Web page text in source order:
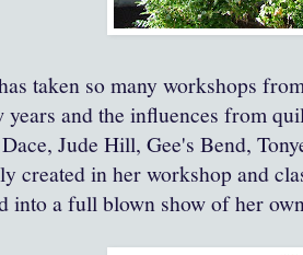
taken so many workshops
years and the influences from
Jude Hill, Gee's Bend,
created in her workshop and
into a full blown show of her